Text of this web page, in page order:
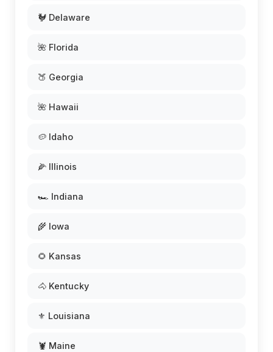
🐓 Delaware
🌺 Florida
🍑 Georgia
🌺 Hawaii
🥔 Idaho
🌽 Illinois
🏎️ Indiana
🌾 Iowa
🌻 Kansas
🐴 Kentucky
⚜️ Louisiana
🦞 Maine